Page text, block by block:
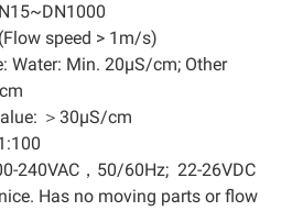
speed > 1m/s)
Water: Min. 20μS/cm; Other
＞30μS/cm
240VAC，50/60Hz; 22-26VDC
Has no moving parts or flow